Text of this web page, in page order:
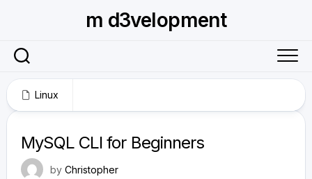
m d3velopment
Linux
MySQL CLI for Beginners
by Christopher